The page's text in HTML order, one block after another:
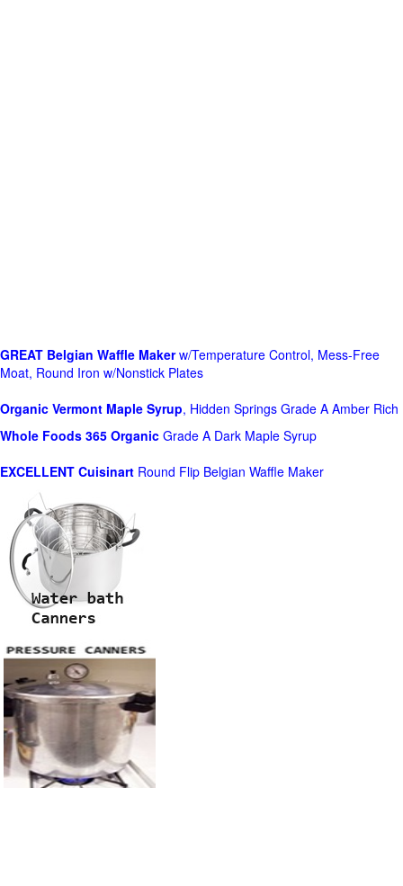
GREAT Belgian Waffle Makerw/Temperature Control, Mess-Free
Moat, Round Iron w/Nonstick Plates
Organic Vermont Maple Syrup, Hidden Springs Grade A Amber Rich
Whole Foods 365 Organic Grade A Dark Maple Syrup
EXCELLENT Cuisinart Round Flip Belgian Waffle Maker